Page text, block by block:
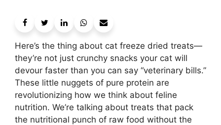
Here’s the thing about cat freeze dried treats—
they’re not just crunchy snacks your cat will
devour faster than you can say “veterinary bills.”
These little nuggets of pure protein are
revolutionizing how we think about feline
nutrition. We’re talking about treats that pack
the nutritional punch of raw food without the